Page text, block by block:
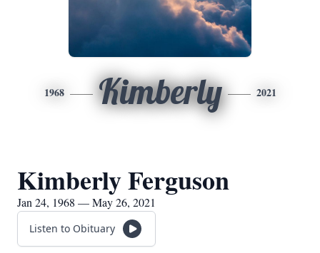
1968 Kimberly 2021
Kimberly Ferguson
Jan 24, 1968 — May 26, 2021
Listen to Obituary